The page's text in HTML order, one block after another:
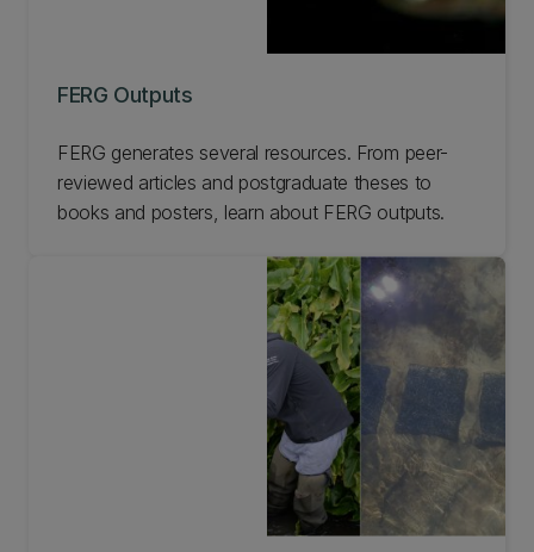
FERG Outputs
FERG generates several resources. From peer-
reviewed articles and postgraduate theses to
books and posters, learn about FERG outputs.